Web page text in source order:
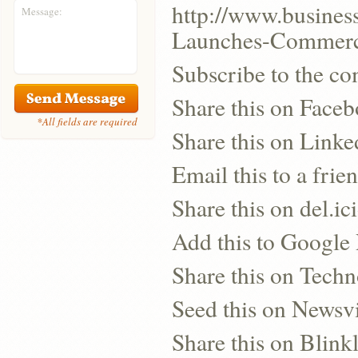
Message:
*All fields are required
http://
Launches-
Subscribe to the
Share this on
Share this on
Email this to a
Share this on
Add this to Google
Share this on
Seed this on
Share this on